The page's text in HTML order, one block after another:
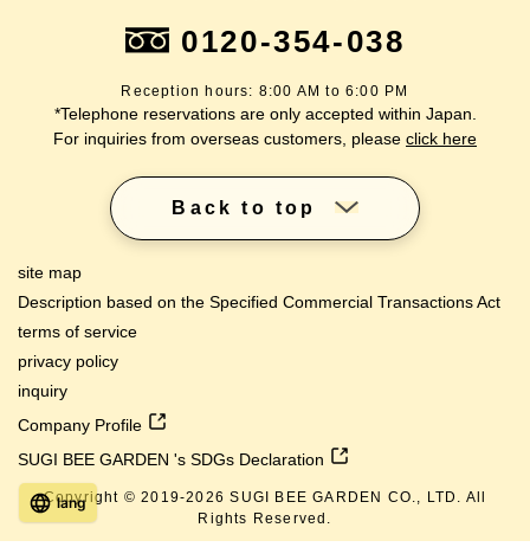
0120-354-038
Reception hours: 8:00 AM to 6:00 PM
*Telephone reservations are only accepted within Japan.
For inquiries from overseas customers, please click here
Back to top
site map
Description based on the Specified Commercial Transactions Act
terms of service
privacy policy
inquiry
Company Profile
SUGI BEE GARDEN 's SDGs Declaration
Copyright © 2019-2026 SUGI BEE GARDEN CO., LTD. All
Rights Reserved.
lang